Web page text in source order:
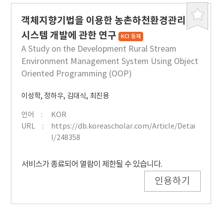
북
객체지향기법을 이용한 농촌하천환경관리
시스템 개발에 관한 연구 KCI 등재
A Study on the Development Rural Stream
Environment Management System Using Object
Oriented Programming (OOP)
이성학, 정하우, 김대식, 최진용
언어
KOR
URL
https://db.koreascholar.com/Article/Detai
l/248358
서비스가 종료되어 열람이 제한될 수 있습니다.
인용하기